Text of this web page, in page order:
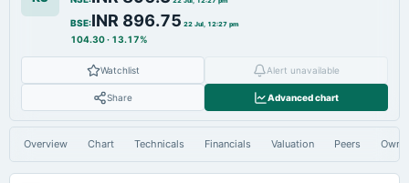
BSE:INR 896.75 22 Jul, 12:27 pm
104.30· 13.17%
Watchlist Alert unavailable
Share Advanced chart
Overview Chart Technicals Financials Valuation Peers